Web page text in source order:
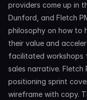
providers come up in
Dunford, and Fletch
philosophy on how to
their value and
facilitated workshops
sales narrative. Fletch
positioning sprint
wireframe with copy.